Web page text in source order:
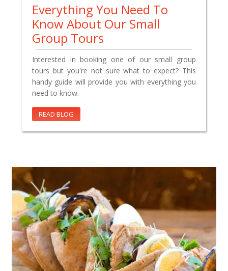
Everything You Need To
Know About Our Small
Group Tours
Interested in booking one of our small group
tours but you're not sure what to expect? This
handy guide will provide you with everything you
need to know.
READ BLOG